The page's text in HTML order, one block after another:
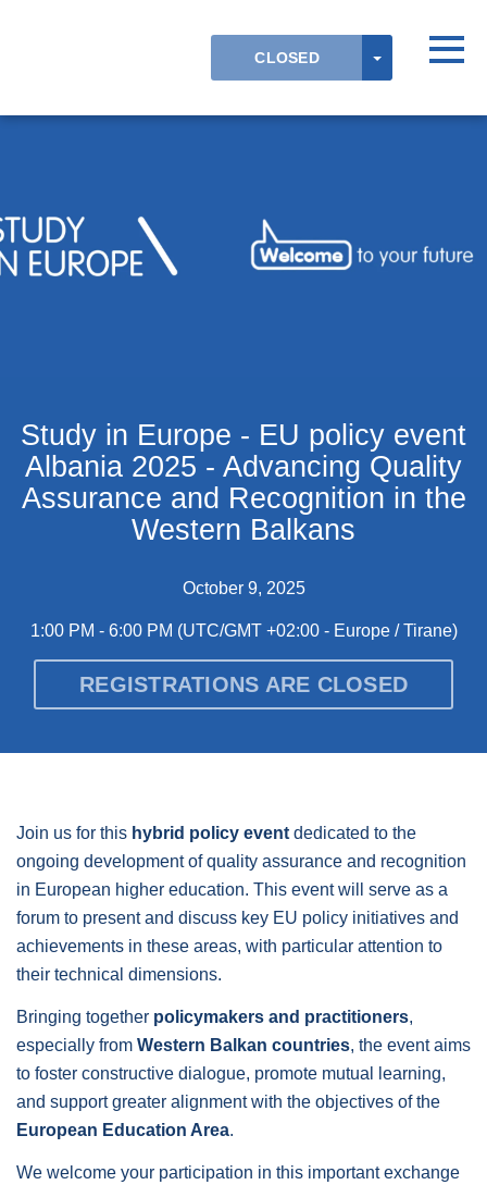
CLOSED TOGGLE
Study in Europe - EU policy event
Albania 2025 - Advancing Quality
Assurance and Recognition in the
Western Balkans
October 9, 2025
1:00 PM - 6:00 PM (UTC/GMT +02:00 - Europe / Tirane)
REGISTRATIONS ARE CLOSED
Join us for this hybrid policy event dedicated to the
ongoing development of quality assurance and recognition
in European higher education. This event will serve as a
forum to present and discuss key EU policy initiatives and
achievements in these areas, with particular attention to
their technical dimensions.
Bringing together policymakers and practitioners,
especially from Western Balkan countries, the event aims
to foster constructive dialogue, promote mutual learning,
and support greater alignment with the objectives of the
European Education Area.
We welcome your participation in this important exchange